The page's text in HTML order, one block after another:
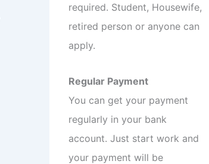
required. Student, Housewife,
retired person or anyone can
apply.
Regular Payment
You can get your payment
regularly in your bank
account. Just start work and
your payment will be